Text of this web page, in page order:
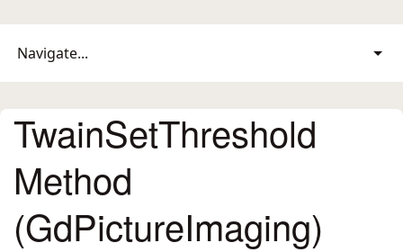
Navigate...
TwainSetThreshold
Method
(GdPictureImaging)